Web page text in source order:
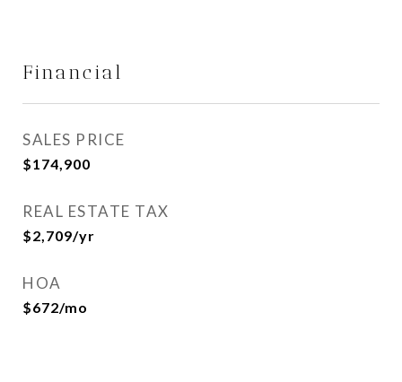
Financial
SALES PRICE
$174,900
REAL ESTATE TAX
$2,709/yr
HOA
$672/mo